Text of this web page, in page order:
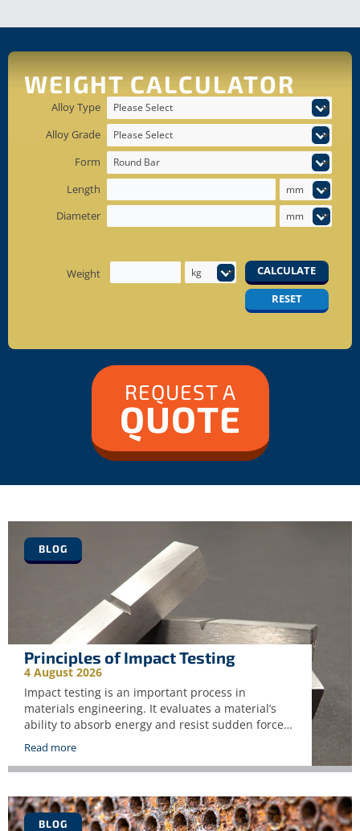
WEIGHT CALCULATOR
Alloy Type
Alloy Grade
Form
Length
Diameter
Weight
CALCULATE
RESET
REQUEST A
QUOTE
BLOG
Principles of Impact Testing
4 August 2026
Impact testing is an important process in
materials engineering. It evaluates a material’s
ability to absorb energy and resist sudden forces
or shocks. Whereas static test such as tensile
testing measure strength under slow, controlled
loading, impact testing simulates real world
rapid or unexpected loads. These may include
collisions, […]
Read more
BLOG